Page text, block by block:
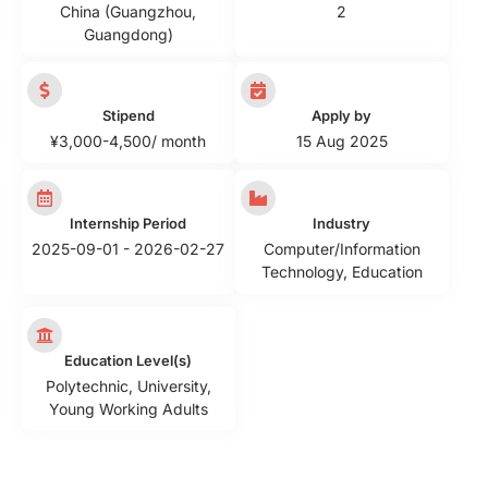
China (Guangzhou,
Guangdong)
2
Stipend
¥3,000-4,500/ month
Apply by
15 Aug 2025
Internship Period
2025-09-01 - 2026-02-27
Industry
Computer/Information
Technology, Education
Education Level(s)
Polytechnic, University,
Young Working Adults